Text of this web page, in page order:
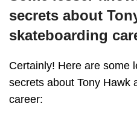
secrets about
skateboarding
Certainly! Here are some
secrets about Tony Hawk
career: